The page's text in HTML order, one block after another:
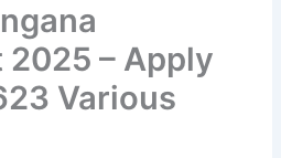
– Apply
Various